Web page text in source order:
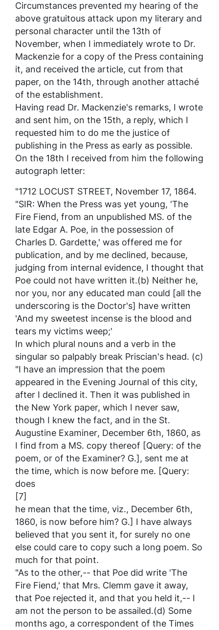
Circumstances prevented my hearing of the
above gratuitous attack upon my literary and
personal character until the 13th of
November, when I immediately wrote to Dr.
Mackenzie for a copy of the Press containing
it, and received the article, cut from that
paper, on the 14th, through another attaché
of the establishment.
Having read Dr. Mackenzie's remarks, I wrote
and sent him, on the 15th, a reply, which I
requested him to do me the justice of
publishing in the Press as early as possible.
On the 18th I received from him the following
autograph letter:
"1712 LOCUST STREET, November 17, 1864.
"SIR: When the Press was yet young, 'The
Fire Fiend, from an unpublished MS. of the
late Edgar A. Poe, in the possession of
Charles D. Gardette,' was offered me for
publication, and by me declined, because,
judging from internal evidence, I thought that
Poe could not have written it.(b) Neither he,
nor you, nor any educated man could [all the
underscoring is the Doctor's] have written
'And my sweetest incense is the blood and
tears my victims weep;'
In which plural nouns and a verb in the
singular so palpably break Priscian's head. (c)
"I have an impression that the poem
appeared in the Evening Journal of this city,
after I declined it. Then it was published in
the New York paper, which I never saw,
though I knew the fact, and in the St.
Augustine Examiner, December 6th, 1860, as
I find from a MS. copy thereof [Query: of the
poem, or of the Examiner? G.], sent me at
the time, which is now before me. [Query:
does
[7]
he mean that the time, viz., December 6th,
1860, is now before him? G.] I have always
believed that you sent it, for surely no one
else could care to copy such a long poem. So
much for that point.
"As to the other,-- that Poe did write 'The
Fire Fiend,' that Mrs. Clemm gave it away,
that Poe rejected it, and that you held it,-- I
am not the person to be assailed.(d) Some
months ago, a correspondent of the Times